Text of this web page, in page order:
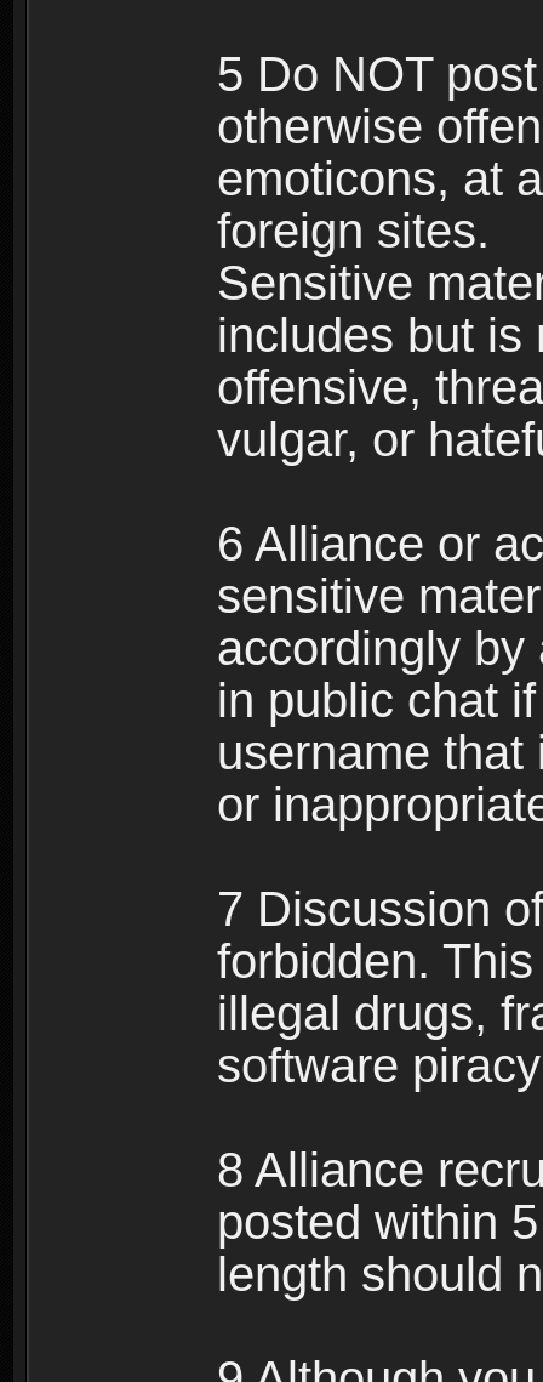
5 Do NOT
otherwise
emoticons, at
foreign sites.
Sensitive
includes but is
offensive,
vulgar, or
6 Alliance or
sensitive
accordingly by
in public chat
username that
or
7 Discussion
forbidden.
illegal drugs,
software
8 Alliance
posted within
length should